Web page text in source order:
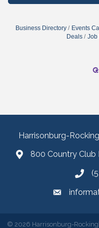
Business Directory Events
Deals
Job
Harrisonburg-
800 Country Club
© 2026 Harrisonburg-